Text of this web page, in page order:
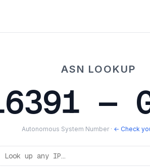
ASN LOOKUP
—
Autonomous System Number · ← Check